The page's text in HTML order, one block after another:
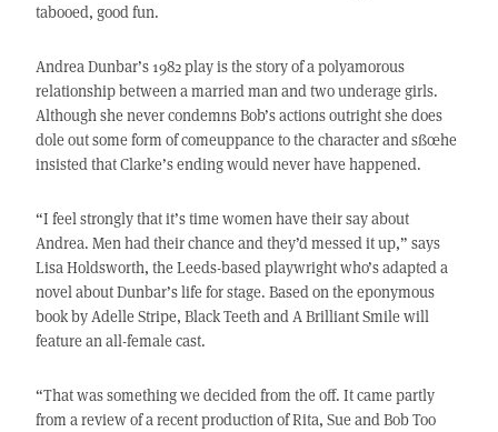
tabooed, good fun.
Andrea Dunbar’s 1982 play is the story of a polyamorous
relationship between a married man and two underage girls.
Although she never condemns Bob’s actions outright she does
dole out some form of comeuppance to the character and sßœhe
insisted that Clarke’s ending would never have happened.
“I feel strongly that it’s time women have their say about
Andrea. Men had their chance and they’d messed it up,” says
Lisa Holdsworth, the Leeds-based playwright who’s adapted a
novel about Dunbar’s life for stage. Based on the eponymous
book by Adelle Stripe, Black Teeth and A Brilliant Smile will
feature an all-female cast.
“That was something we decided from the off. It came partly
from a review of a recent production of Rita, Sue and Bob Too